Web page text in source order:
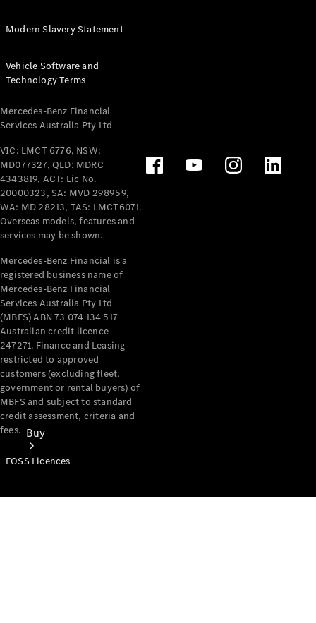
Tourer
Electric
Configurator
Test Drive
Benz Store
Mercedes-Benz
Passenger Cars
Configurator
Test Drive
Mercedes-Benz
Buy
Modern Slavery Statement
Vehicle Software and
Technology Terms
Mercedes-Benz Financial
Services Australia Pty Ltd
VIC: LMCT 6776, NSW:
MD077327, QLD: MDRC
4343819, ACT: Lic No.
20000323, SA: MVD 298959,
WA: MD 28213, TAS: LMCT6071.
Overseas models, features and
services may be shown.
Mercedes-Benz Financial is a
registered business name of
Mercedes-Benz Financial
Services Australia Pty Ltd
(MBFS) ABN 73 074 134 517
Australian credit licence
247271. Finance and Leasing
restricted to approved
customers (excluding fleet,
government or rental buyers) of
MBFS and subject to standard
credit assessment, criteria and
fees.
FOSS Licences